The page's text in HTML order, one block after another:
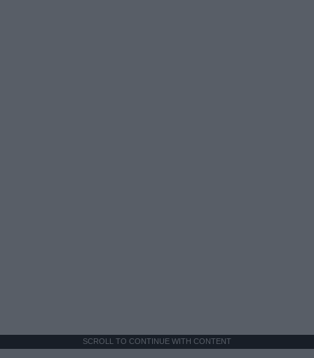
SCROLL TO CONTINUE WITH CONTENT